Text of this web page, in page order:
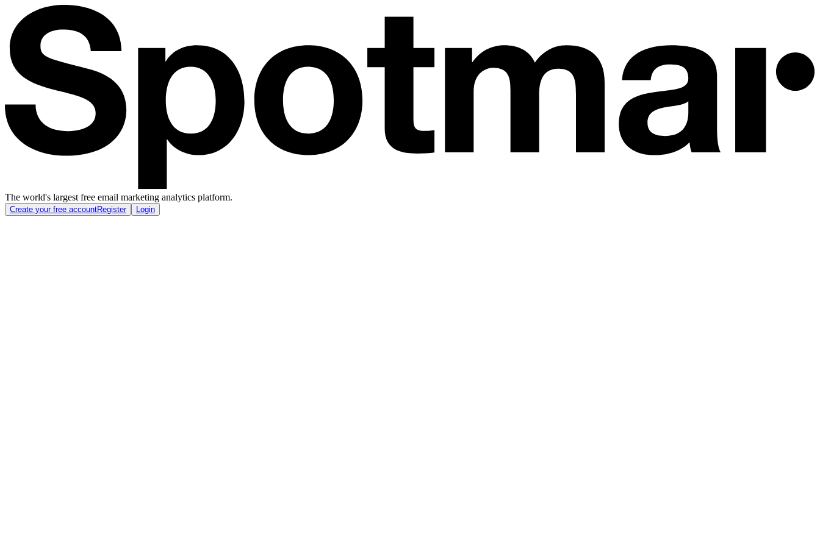
The world's largest free email marketing analytics platform.
Create your free accountRegister Login